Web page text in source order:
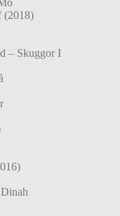
(2018)
– Skuggor I